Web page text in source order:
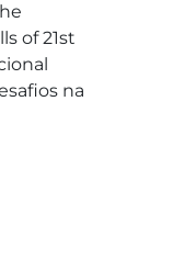
of 21st
na